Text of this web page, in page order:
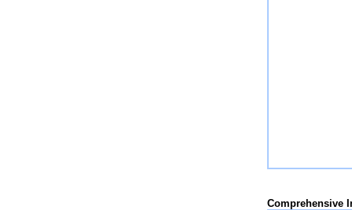
Comprehensive